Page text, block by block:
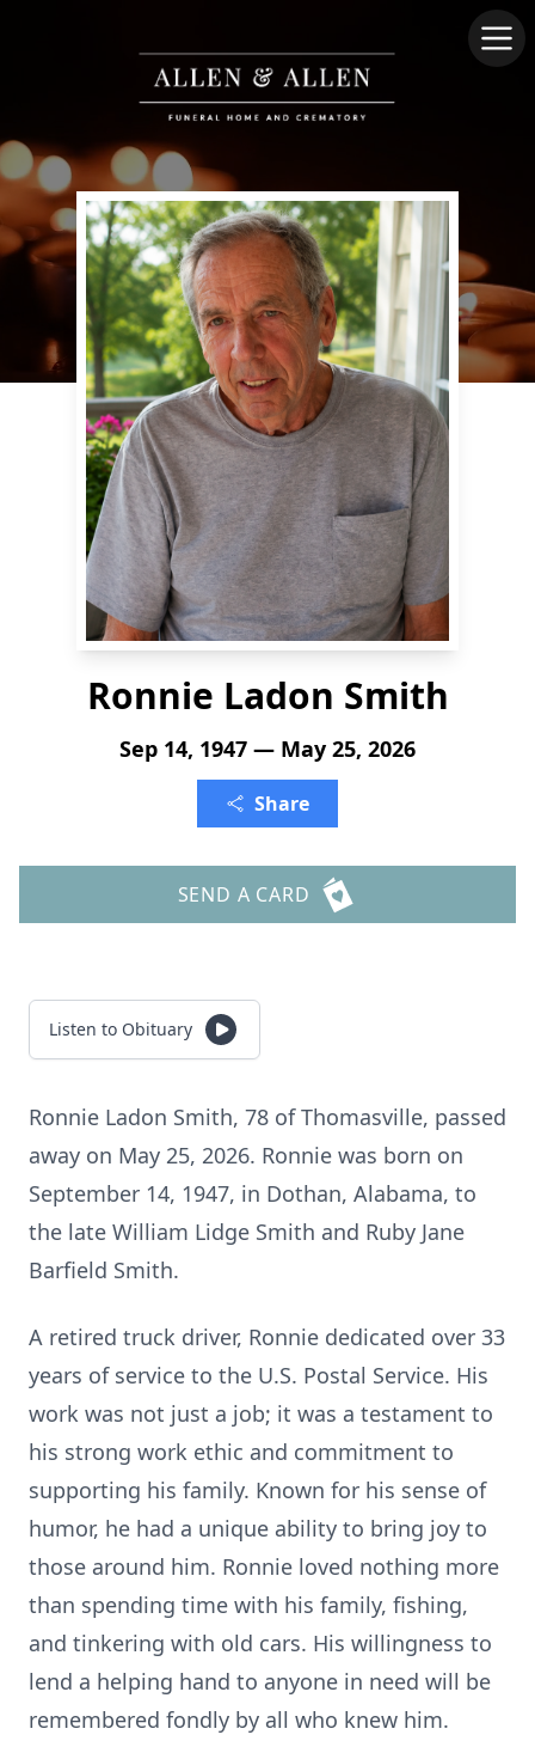
Ronnie Ladon Smith
Sep 14, 1947 — May 25, 2026
Share
SEND A CARD
Listen to Obituary
Ronnie Ladon Smith, 78 of Thomasville, passed
away on May 25, 2026. Ronnie was born on
September 14, 1947, in Dothan, Alabama, to
the late William Lidge Smith and Ruby Jane
Barfield Smith.
A retired truck driver, Ronnie dedicated over 33
years of service to the U.S. Postal Service. His
work was not just a job; it was a testament to
his strong work ethic and commitment to
supporting his family. Known for his sense of
humor, he had a unique ability to bring joy to
those around him. Ronnie loved nothing more
than spending time with his family, fishing,
and tinkering with old cars. His willingness to
lend a helping hand to anyone in need will be
remembered fondly by all who knew him.